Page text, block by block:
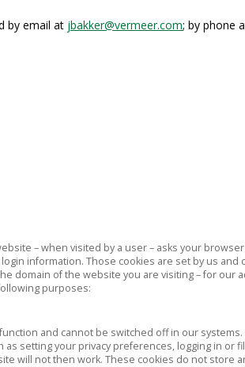
by email at jbakker@vermeer.com; by phone
– when visited by a user – asks your
information. Those cookies are set by us
domain of the website you are visiting – for our
purposes:
and cannot be switched off in our
as setting your privacy preferences, logging in
will not then work. These cookies do not store